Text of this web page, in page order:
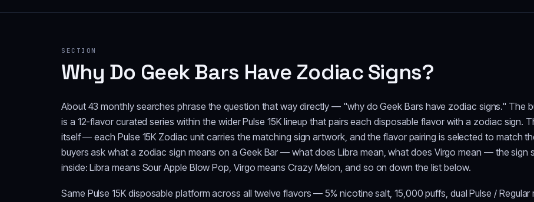
SECTION
Why Do Geek Bars Have Zodiac Signs?
About 43 monthly searches phrase the question that way directly — "why do Geek Bars have zodiac signs." The
is a 12-flavor curated series within the wider Pulse 15K lineup that pairs each disposable flavor with a zodiac sign.
itself — each Pulse 15K Zodiac unit carries the matching sign artwork, and the flavor pairing is selected to match
buyers ask what a zodiac sign means on a Geek Bar — what does Libra mean, what does Virgo mean — the sign
inside: Libra means Sour Apple Blow Pop, Virgo means Crazy Melon, and so on down the list below.
Same Pulse 15K disposable platform across all twelve flavors — 5% nicotine salt, 15,000 puffs, dual Pulse /